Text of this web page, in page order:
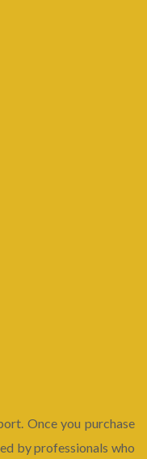
Once you purchase
by professionals who